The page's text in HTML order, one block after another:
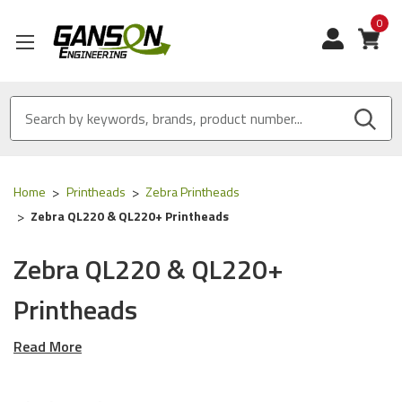
0
Home Printheads
Zebra Printheads
Zebra QL220 & QL220+ Printheads
Zebra QL220 & QL220+
Printheads
Our OEM, OEM Equivalent and OEM Compatible Thermal
printers: QL220, QL220 Plus.
Read More